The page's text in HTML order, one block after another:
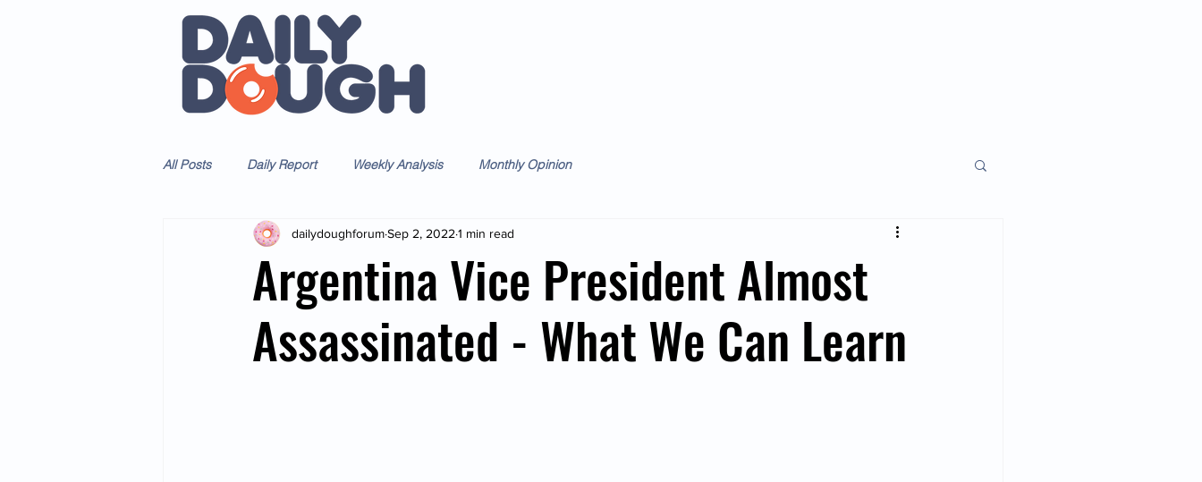
All Posts Daily Report Weekly Analysis Monthly Opinion
Argentina Vice President Almost
Assassinated - What We Can Learn
dailydoughforumSep 2, 2022 1 min read